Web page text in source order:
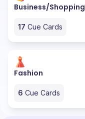
Business/Shopping
17 Cue Cards
Fashion
6 Cue Cards